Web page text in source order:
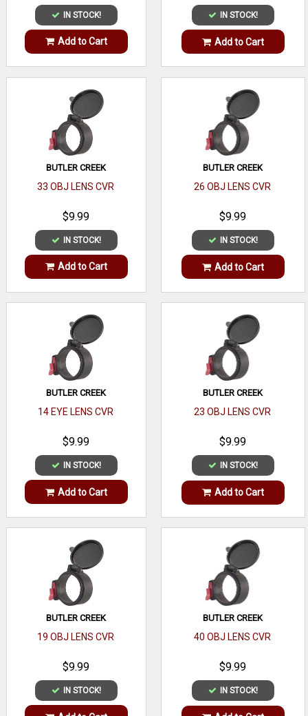
IN STOCK!
Add to Cart
IN STOCK!
Add to Cart
BUTLER CREEK
33 OBJ LENS CVR
$9.99
IN STOCK!
Add to Cart
BUTLER CREEK
26 OBJ LENS CVR
$9.99
IN STOCK!
Add to Cart
BUTLER CREEK
14 EYE LENS CVR
$9.99
IN STOCK!
Add to Cart
BUTLER CREEK
23 OBJ LENS CVR
$9.99
IN STOCK!
Add to Cart
BUTLER CREEK
19 OBJ LENS CVR
$9.99
IN STOCK!
BUTLER CREEK
40 OBJ LENS CVR
$9.99
IN STOCK!